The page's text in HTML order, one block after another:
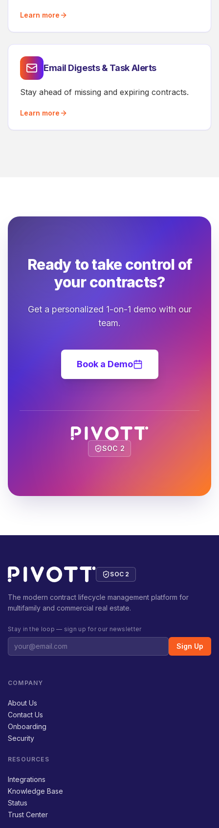
Learn more
Email Digests & Task Alerts
Stay ahead of missing and expiring contracts.
Learn more
Ready to take control of
your contracts?
Get a personalized 1-on-1 demo with our
team.
Book a Demo
SOC 2
SOC 2
The modern contract lifecycle management platform for
multifamily and commercial real estate.
Stay in the loop — sign up for our newsletter
Sign Up
COMPANY
About Us
Contact Us
Onboarding
Security
RESOURCES
Integrations
Knowledge Base
Status
Trust Center